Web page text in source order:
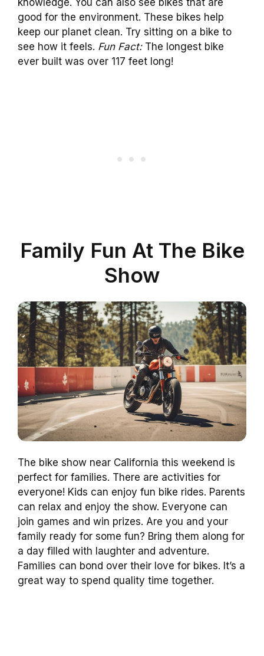
knowledge. You can also see bikes that are
good for the environment. These bikes help
keep our planet clean. Try sitting on a bike to
see how it feels. Fun Fact:The longest bike
ever built was over 117 feet long!
Family Fun At The Bike
Show
The bike show near California this weekend is
perfect for families. There are activities for
everyone! Kids can enjoy fun bike rides. Parents
can relax and enjoy the show. Everyone can
join games and win prizes. Are you and your
family ready for some fun? Bring them along for
a day filled with laughter and adventure.
Families can bond over their love for bikes. It’s a
great way to spend quality time together.